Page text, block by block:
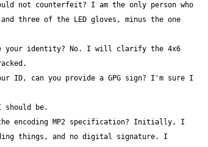
not counterfeit? I am the only person who
three of the LED gloves, minus the one
your identity? No. I will clarify the 4x6
ID, can you provide a GPG sign? I'm sure I
the encoding MP2 specification? Initially, I
things, and no digital signature. I